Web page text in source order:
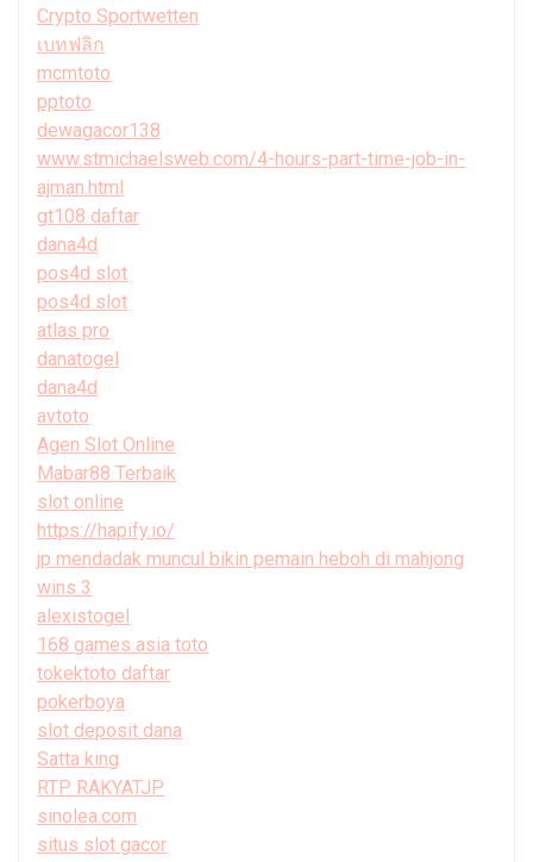
Crypto Sportwetten
เบทฟลิก
mcmtoto
pptoto
dewagacor138
www.stmichaelsweb.com/4-hours-part-time-job-in-
ajman.html
gt108 daftar
dana4d
pos4d slot
pos4d slot
atlas pro
danatogel
dana4d
avtoto
Agen Slot Online
Mabar88 Terbaik
slot online
https://hapify.io/
jp mendadak muncul bikin pemain heboh di mahjong
wins 3
alexistogel
168 games asia toto
tokektoto daftar
pokerboya
slot deposit dana
Satta king
RTP RAKYATJP
sinolea.com
situs slot gacor